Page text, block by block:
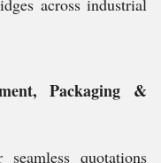
across industrial
Packaging &
quotations